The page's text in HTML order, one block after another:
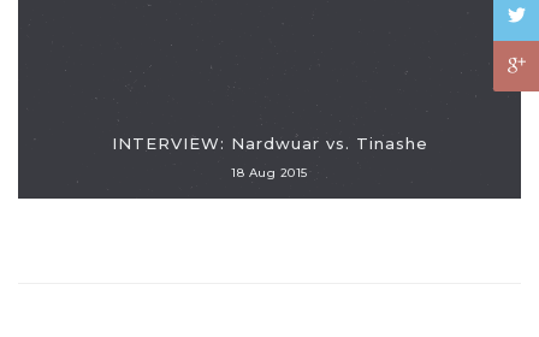
INTERVIEW: Nardwuar vs. Tinashe
18 Aug 2015